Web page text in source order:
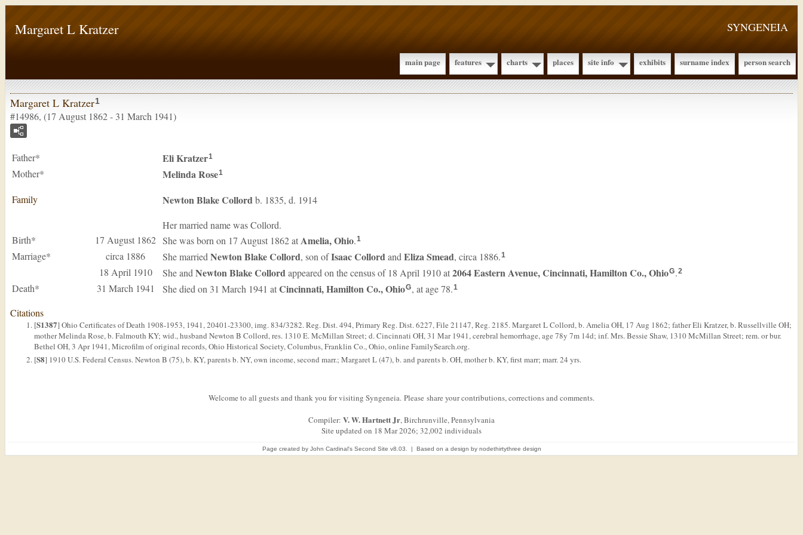
SYNGENEIA
Margaret L Kratzer
main page features charts places site info exhibits surname index person search
Margaret L Kratzer1
#14986, (17 August 1862 - 31 March 1941)
Father* EliKratzer1
Mother* MelindaRose1
Family Newton BlakeCollordb. 1835, d. 1914
Her married name was Collord.
Birth*
17 August 1862 She was born on 17 August 1862 atAmelia, Ohio.1
Marriage* circa 1886 She married Newton BlakeCollord, son ofIsaacCollordand ElizaSmead, circa 1886.1
18 April 1910 She and Newton BlakeCollordappeared on the census of 18 April 1910 at2064 Eastern Avenue, Cincinnati, Hamilton Co., OhioG.2
Death* 31 March 1941 She died on 31 March 1941 atCincinnati, Hamilton Co., OhioG, at age 78.1
Citations
[S1387] Ohio Certificates of Death 1908-1953, 1941, 20401-23300, img. 834/3282. Reg. Dist. 494, Primary Reg. Dist. 6227, File 21147, Reg. 2185. Margaret L Collord, b. Amelia OH, 17 Aug 1862; father Eli Kratzer, b. Russellville OH;
mother Melinda Rose, b. Falmouth KY; wid., husband Newton B Collord, res. 1310 E. McMillan Street; d. Cincinnati OH, 31 Mar 1941, cerebral hemorrhage, age 78y 7m 14d; inf. Mrs. Bessie Shaw, 1310 McMillan Street; rem. or bur.
Bethel OH, 3 Apr 1941, Microfilm of original records, Ohio Historical Society, Columbus, Franklin Co., Ohio, online FamilySearch.org.
[S8] 1910 U.S. Federal Census. Newton B (75), b. KY, parents b. NY, own income, second marr.; Margaret L (47), b. and parents b. OH, mother b. KY, first marr; marr. 24 yrs.
Welcome to all guests and thank you for visiting Syngeneia. Please share your contributions, corrections and comments.
Compiler: V. W. Hartnett Jr, Birchrunville, Pennsylvania
Site updated on 18 Mar 2026; 32,002 individuals
Page created by John Cardinal's Second Site v8.03. | Based on a design by nodethirtythree design